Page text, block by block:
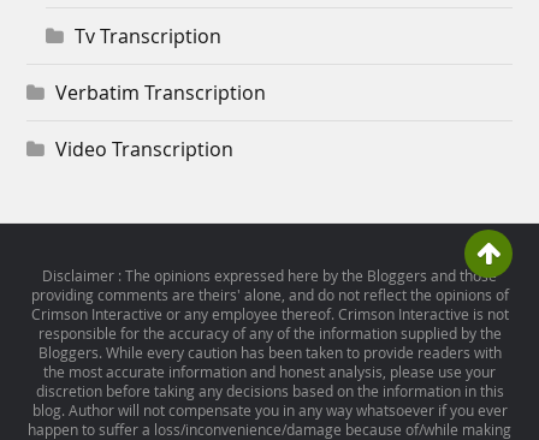
Tv Transcription
Verbatim Transcription
Video Transcription
Disclaimer : The opinions expressed here by the Bloggers and those
providing comments are theirs' alone, and do not reflect the opinions of
Crimson Interactive or any employee thereof. Crimson Interactive is not
responsible for the accuracy of any of the information supplied by the
Bloggers. While every caution has been taken to provide readers with
the most accurate information and honest analysis, please use your
discretion before taking any decisions based on the information in this
blog. Author will not compensate you in any way whatsoever if you ever
happen to suffer a loss/inconvenience/damage because of/while making